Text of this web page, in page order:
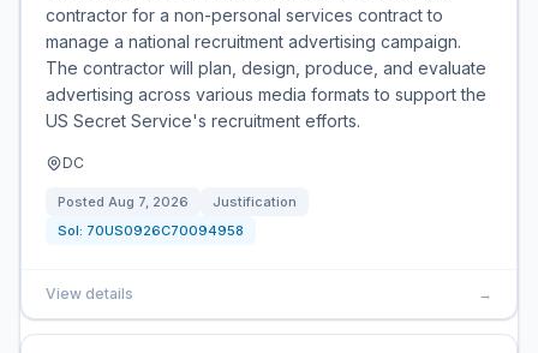
contractor for a non-personal services contract to
manage a national recruitment advertising campaign.
The contractor will plan, design, produce, and evaluate
advertising across various media formats to support the
US Secret Service's recruitment efforts.
DC
Posted Aug 7, 2026
Justification
Sol: 70US0926C70094958
View details →